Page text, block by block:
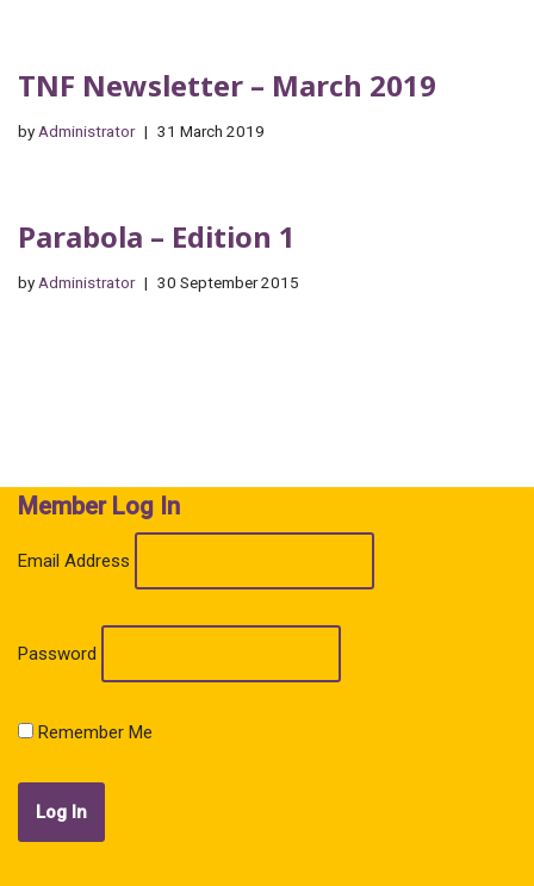
TNF Newsletter – March 2019
by Administrator 31 March 2019
Parabola – Edition 1
by Administrator 30 September 2015
Member Log In
Email Address
Password
Remember Me